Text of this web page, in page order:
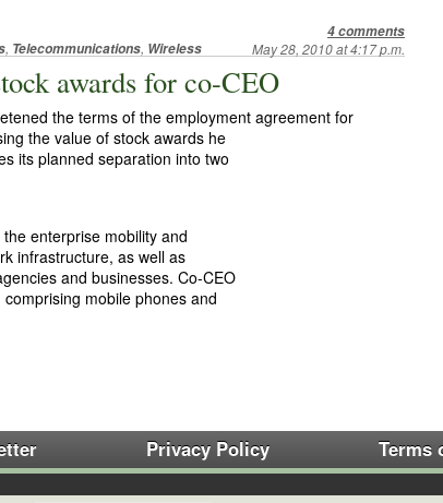
May 28, 2010 at 4:17 p.m.
4 comments
, Telecommunications, Wireless
awards for co-CEO
the terms of the employment agreement for
the value of stock awards he
its planned separation into two
enterprise mobility and
infrastructure, as well as
and businesses. Co-CEO
mobile phones and
Privacy Policy Terms